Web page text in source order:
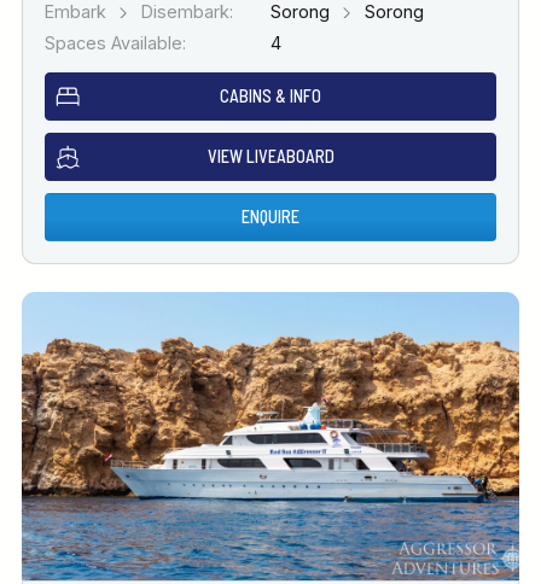
Embark
Disembark: Sorong
Sorong
Spaces Available:
4
CABINS & INFO
VIEW LIVEABOARD
ENQUIRE